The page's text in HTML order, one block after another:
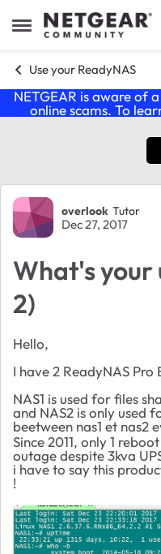
Open Side Menu
Skip to content
Use your ReadyNAS
NETGEAR is aware of
online scams. To
Forumoverlook Tutor
Dec 27, 2017
What's your
2)
Hello,
I have 2 ReadyNAS Pro
NAS1 is used for files
and NAS2 is only used
beetween nas1 et nas2
Since 2011, only 1
outage despite 3kva
i have to say this
!